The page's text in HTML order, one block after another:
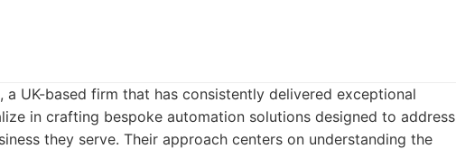
a UK-based firm that has consistently delivered exceptional
in crafting bespoke automation solutions designed to address
they serve. Their approach centers on understanding the